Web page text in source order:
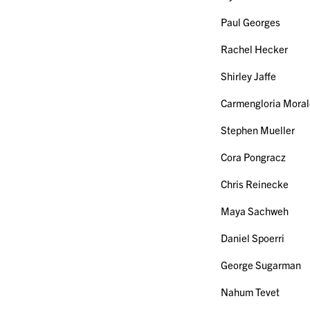
Paul Georges
Rachel Hecker
Shirley Jaffe
Carmengloria
Stephen Mueller
Cora Pongracz
Chris Reinecke
Maya Sachweh
Daniel Spoerri
George Sugarman
Nahum Tevet